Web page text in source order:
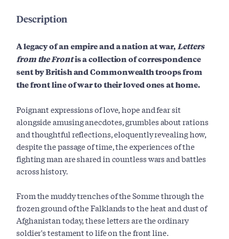
Description
A legacy of an empire and a nation at war,Letters
from the Frontis a collection of correspondence
sent by British and Commonwealth troops from
the front line of war to their loved ones at home.
Poignant expressions of love, hope and fear sit
alongside amusing anecdotes, grumbles about rations
and thoughtful reflections, eloquently revealing how,
despite the passage of time, the experiences of the
fighting man are shared in countless wars and battles
across history.
From the muddy trenches of the Somme through the
frozen ground of the Falklands to the heat and dust of
Afghanistan today, these letters are the ordinary
soldier's testament to life on the front line.